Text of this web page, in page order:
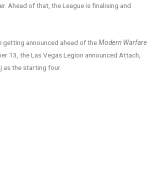
Ahead of that, the League is finalising and
getting announced ahead of theModern Warfare
13, the Las Vegas Legion announced Attach,
as the starting four.